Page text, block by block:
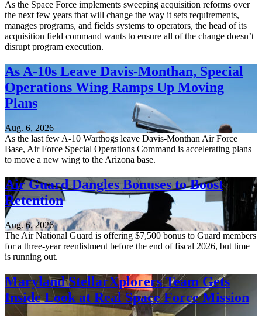
As the Space Force implements sweeping acquisition reforms over
the next few years that will change the way it sets requirements,
manages programs, and fields systems to operators, the head of its
acquisition field command wants to ensure all of the change doesn’t
disrupt program execution.
As A-10s Leave Davis-Monthan, Special
Operations Wing Ramps Up Moving
Plans
Aug. 6, 2026
As the last few A-10 Warthogs leave Davis-Monthan Air Force
Base, Air Force Special Operations Command is accelerating plans
to move a new wing to the Arizona base.
Air Guard Dangles Bonuses to Boost
Retention
Aug. 6, 2026
The Air National Guard is offering $7,500 bonus to Guard members
for a three-year reenlistment before the end of fiscal 2026, but time
is running out.
Maryland StellarXplorers Team Gets
Inside Look at Real Space Force Mission